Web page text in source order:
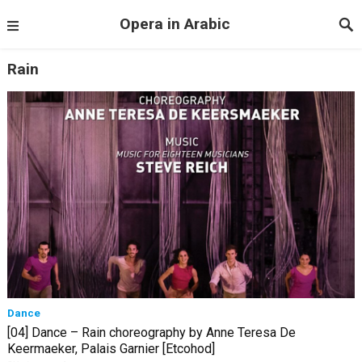
Opera in Arabic
Rain
Dance
[04] Dance – Rain choreography by Anne Teresa De
Keermaeker, Palais Garnier [Etcohod]